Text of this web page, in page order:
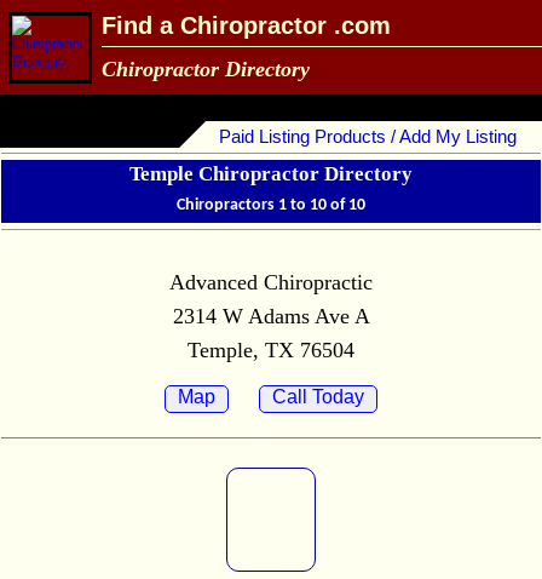
Find a Chiropractor .com
Chiropractor Directory
Paid Listing Products / Add My Listing
Temple Chiropractor Directory
Chiropractors 1 to 10 of 10
Advanced Chiropractic
2314 W Adams Ave A
Temple, TX 76504
Map Call Today